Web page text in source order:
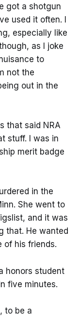
got a shotgun
used it often. I
especially like
as I joke
to
not the
out in the
that said NRA
stuff. I was in
merit badge
in the
She went to
and it was
that. He wanted
of his friends.
honors student
five minutes.
to be a